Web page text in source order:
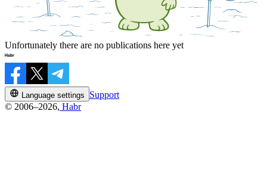
Unfortunately there are no publications here yet
Language settings
Support
© 2006–2026, Habr